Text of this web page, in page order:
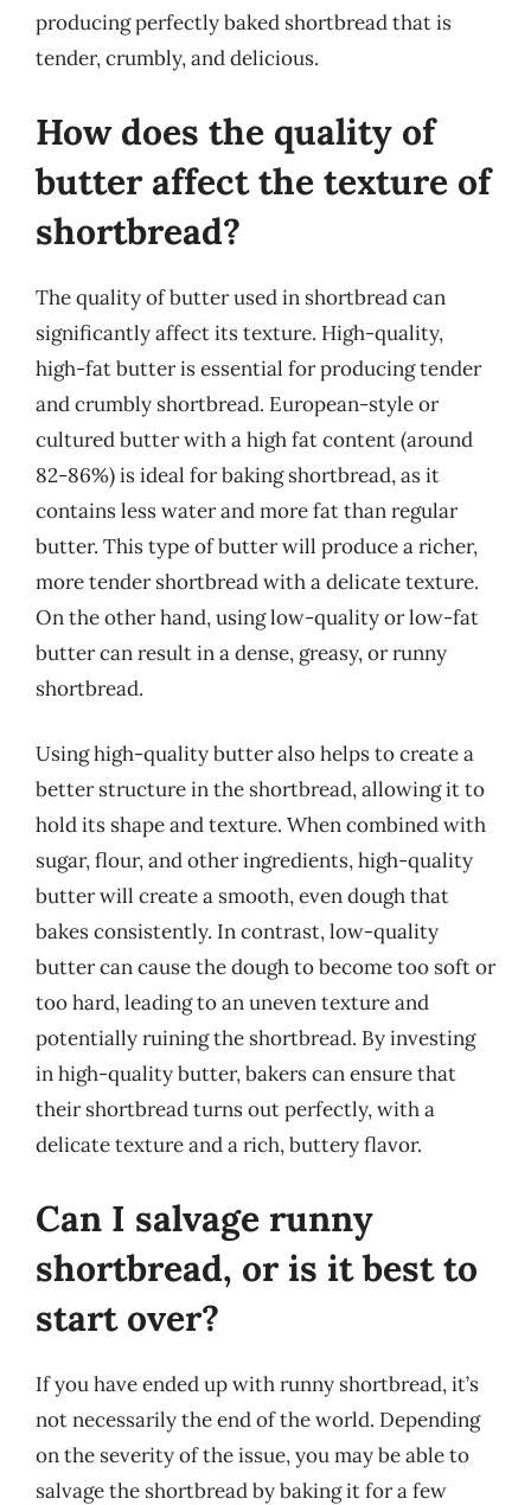
producing perfectly baked shortbread that is
tender, crumbly, and delicious.
How does the quality of
butter affect the texture of
shortbread?
The quality of butter used in shortbread can
significantly affect its texture. High-quality,
high-fat butter is essential for producing tender
and crumbly shortbread. European-style or
cultured butter with a high fat content (around
82-86%) is ideal for baking shortbread, as it
contains less water and more fat than regular
butter. This type of butter will produce a richer,
more tender shortbread with a delicate texture.
On the other hand, using low-quality or low-fat
butter can result in a dense, greasy, or runny
shortbread.
Using high-quality butter also helps to create a
better structure in the shortbread, allowing it to
hold its shape and texture. When combined with
sugar, flour, and other ingredients, high-quality
butter will create a smooth, even dough that
bakes consistently. In contrast, low-quality
butter can cause the dough to become too soft or
too hard, leading to an uneven texture and
potentially ruining the shortbread. By investing
in high-quality butter, bakers can ensure that
their shortbread turns out perfectly, with a
delicate texture and a rich, buttery flavor.
Can I salvage runny
shortbread, or is it best to
start over?
If you have ended up with runny shortbread, it’s
not necessarily the end of the world. Depending
on the severity of the issue, you may be able to
salvage the shortbread by baking it for a few